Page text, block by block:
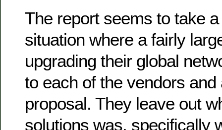
The report seems to take
situation where a fairly
upgrading their global
to each of the vendors and
proposal. They leave out
solutions was, specifically